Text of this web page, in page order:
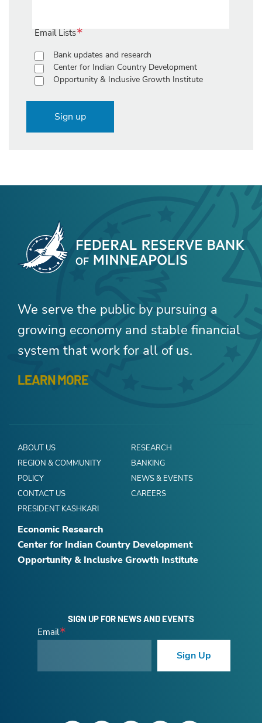
Email Lists
Bank updates and research
Center for Indian Country Development
Opportunity & Inclusive Growth Institute
Sign up
We serve the public by pursuing a
growing economy and stable financial
system that work for all of us.
LEARN MORE
ABOUT US
RESEARCH
REGION & COMMUNITY
BANKING
POLICY
NEWS & EVENTS
CONTACT US
CAREERS
PRESIDENT KASHKARI
Economic Research
Center for Indian Country Development
Opportunity & Inclusive Growth Institute
SIGN UP FOR NEWS AND EVENTS
Email
Sign Up